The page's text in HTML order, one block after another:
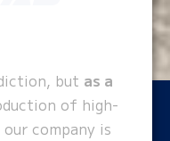
but as a
of high-
company is